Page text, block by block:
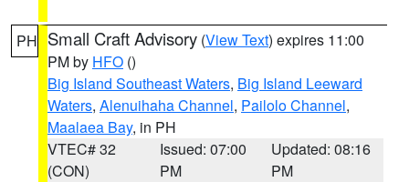
PH Small Craft Advisory (View Text) expires 11:00
PM by HFO ()
Big Island Southeast Waters, Big Island Leeward
Waters, Alenuihaha Channel, Pailolo Channel,
Maalaea Bay, in PH
VTEC# 32
(CON)
Issued: 07:00
PM
Updated: 08:16
PM